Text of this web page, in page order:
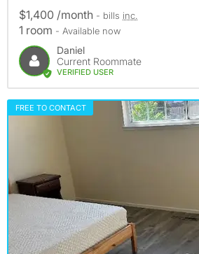
$1,400 /month - bills inc.
1 room - Available now
Daniel
Current Roommate
VERIFIED USER
FREE TO CONTACT